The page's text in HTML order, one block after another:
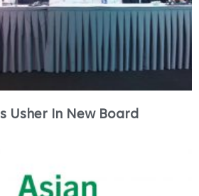
Usher In New Board